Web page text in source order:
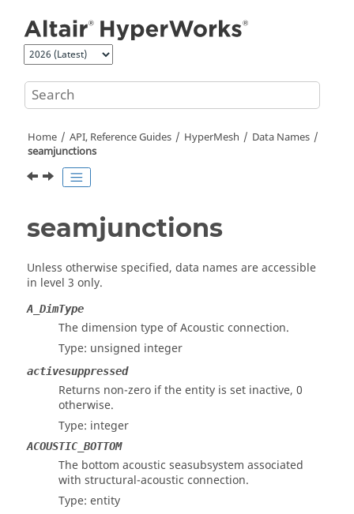
Home API, Reference Guides HyperMesh
Data Names
seamjunctions
seamjunctions
Unless otherwise specified, data names are accessible
in level 3 only.
A_DimType
The dimension type of Acoustic connection.
Type: unsigned integer
activesuppressed
Returns non-zero if the entity is set inactive, 0
otherwise.
Type: integer
ACOUSTIC_BOTTOM
The bottom acoustic seasubsystem associated
with structural-acoustic connection.
Type: entity